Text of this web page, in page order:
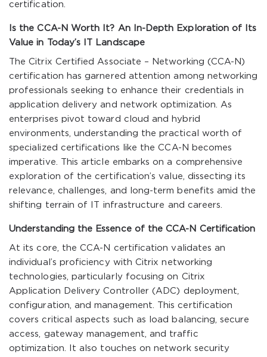
certification.
Is the CCA-N Worth It? An In-Depth Exploration of Its
Value in Today’s IT Landscape
The Citrix Certified Associate – Networking (CCA-N)
certification has garnered attention among networking
professionals seeking to enhance their credentials in
application delivery and network optimization. As
enterprises pivot toward cloud and hybrid
environments, understanding the practical worth of
specialized certifications like the CCA-N becomes
imperative. This article embarks on a comprehensive
exploration of the certification’s value, dissecting its
relevance, challenges, and long-term benefits amid the
shifting terrain of IT infrastructure and careers.
Understanding the Essence of the CCA-N Certification
At its core, the CCA-N certification validates an
individual’s proficiency with Citrix networking
technologies, particularly focusing on Citrix
Application Delivery Controller (ADC) deployment,
configuration, and management. This certification
covers critical aspects such as load balancing, secure
access, gateway management, and traffic
optimization. It also touches on network security